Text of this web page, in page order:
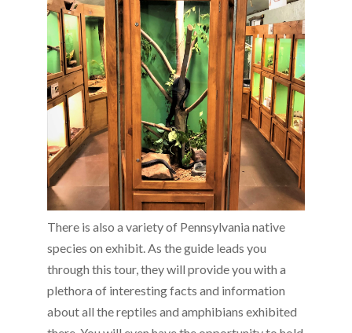
There is also a variety of Pennsylvania native
species on exhibit. As the guide leads you
through this tour, they will provide you with a
plethora of interesting facts and information
about all the reptiles and amphibians exhibited